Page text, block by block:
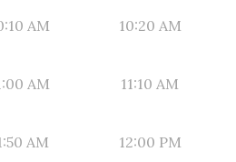
AM 10:20 AM
AM 11:10 AM
AM 12:00 PM